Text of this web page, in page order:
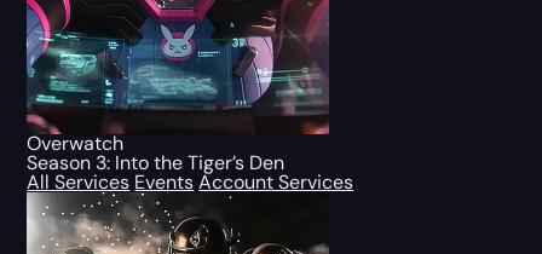
Overwatch
Season 3: Into the Tiger’s Den
All Services Events Account Services